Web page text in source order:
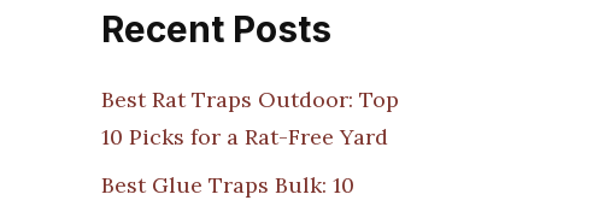
Recent Posts
Best Rat Traps Outdoor: Top
10 Picks for a Rat-Free Yard
Best Glue Traps Bulk: 10